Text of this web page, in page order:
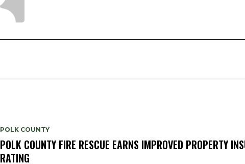
POLK COUNTY
POLK COUNTY FIRE RESCUE EARNS IMPROVED PROPERTY
RATING